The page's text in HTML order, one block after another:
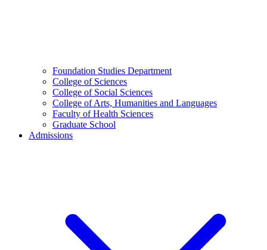
Foundation Studies Department
College of Sciences
College of Social Sciences
College of Arts, Humanities and Languages
Faculty of Health Sciences
Graduate School
Admissions